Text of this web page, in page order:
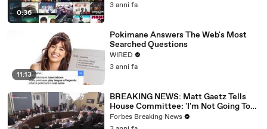
0:36
3 anni fa
11:13
Pokimane Answers The Web's Most
Searched Questions
WIRED
3 anni fa
BREAKING NEWS: Matt Gaetz Tells
House Committee: 'I'm Not Going To
Vote For A Continuing Resolution'
Forbes Breaking News